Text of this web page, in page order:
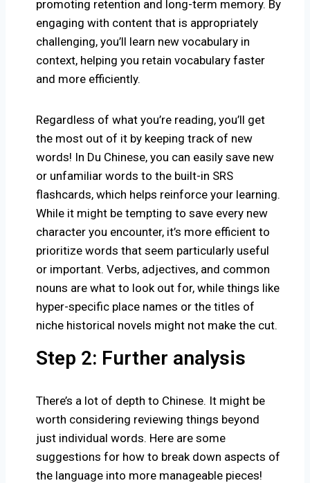
promoting retention and long-term memory. By
engaging with content that is appropriately
challenging, you’ll learn new vocabulary in
context, helping you retain vocabulary faster
and more efficiently.
Regardless of what you’re reading, you’ll get
the most out of it by keeping track of new
words! In Du Chinese, you can easily save new
or unfamiliar words to the built-in SRS
flashcards, which helps reinforce your learning.
While it might be tempting to save every new
character you encounter, it’s more efficient to
prioritize words that seem particularly useful
or important. Verbs, adjectives, and common
nouns are what to look out for, while things like
hyper-specific place names or the titles of
niche historical novels might not make the cut.
Step 2: Further analysis
There’s a lot of depth to Chinese. It might be
worth considering reviewing things beyond
just individual words. Here are some
suggestions for how to break down aspects of
the language into more manageable pieces!